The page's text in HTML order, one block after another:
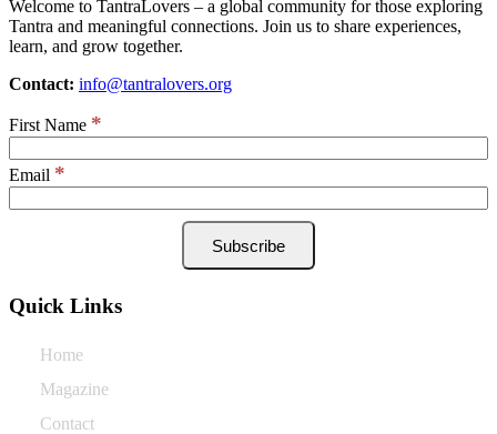
Welcome to TantraLovers – a global community for those exploring
Tantra and meaningful connections. Join us to share experiences,
learn, and grow together.
Contact: info@tantralovers.org
First Name *
Email *
Quick Links
Home
Magazine
Contact